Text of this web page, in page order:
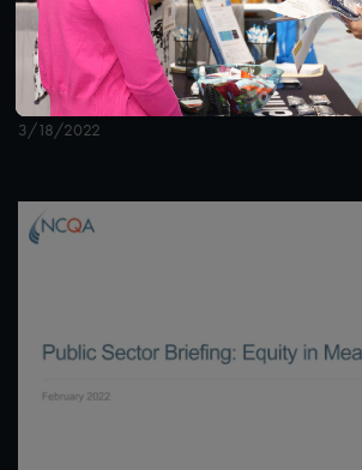
#Digital Measurement #Digital Patient
Measurement
NCQA Digital Measure Execution
3/18/2022